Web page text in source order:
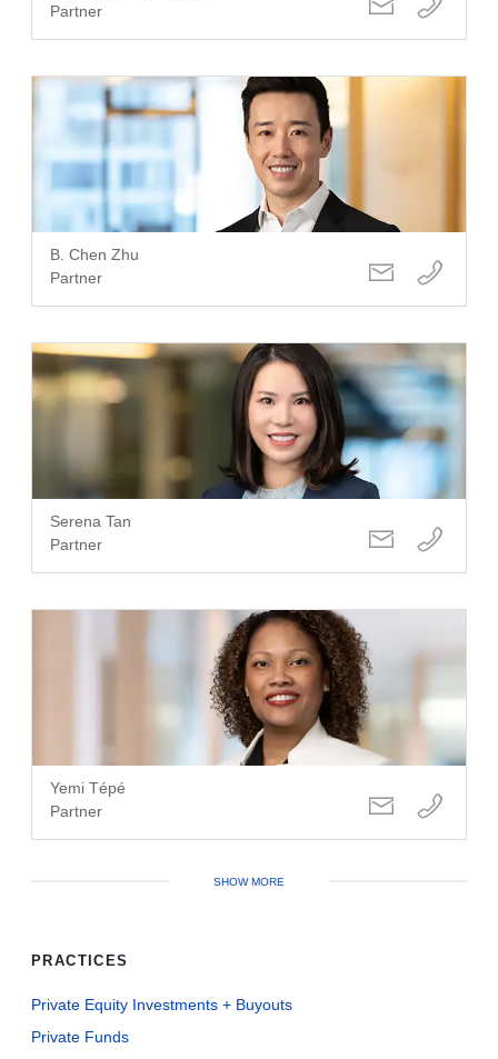
Partner
B. Chen Zhu
Partner
Serena Tan
Partner
Yemi Tépé
Partner
SHOW MORE
PRACTICES
Private Equity Investments + Buyouts
Private Funds